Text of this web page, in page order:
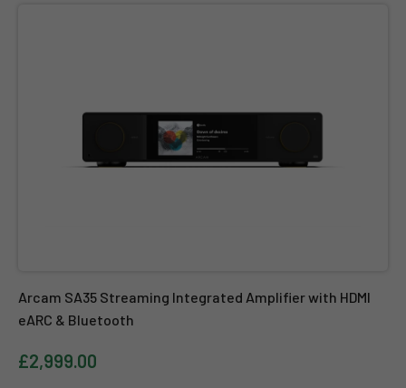
Arcam SA35 Streaming Integrated Amplifier with HDMI
eARC & Bluetooth
£2,999.00